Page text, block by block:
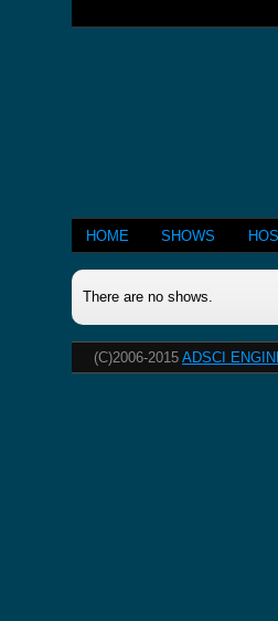
HOME SHOWS
There are no shows.
(C)2006-2015 ADSCI